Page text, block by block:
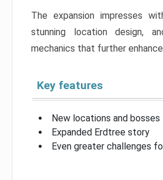
The expansion impresses
stunning location design,
mechanics that further
Key features
New locations and bosses
Expanded Erdtree story
Even greater challenges